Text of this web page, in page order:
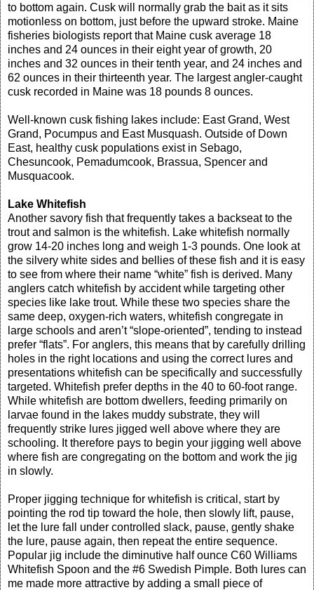
to bottom again. Cusk will normally grab the bait as it sits
motionless on bottom, just before the upward stroke. Maine
fisheries biologists report that Maine cusk average 18
inches and 24 ounces in their eight year of growth, 20
inches and 32 ounces in their tenth year, and 24 inches and
62 ounces in their thirteenth year. The largest angler-caught
cusk recorded in Maine was 18 pounds 8 ounces.
Well-known cusk fishing lakes include: East Grand, West
Grand, Pocumpus and East Musquash. Outside of Down
East, healthy cusk populations exist in Sebago,
Chesuncook, Pemadumcook, Brassua, Spencer and
Musquacook.
Lake Whitefish
Another savory fish that frequently takes a backseat to the
trout and salmon is the whitefish. Lake whitefish normally
grow 14-20 inches long and weigh 1-3 pounds. One look at
the silvery white sides and bellies of these fish and it is easy
to see from where their name “white” fish is derived. Many
anglers catch whitefish by accident while targeting other
species like lake trout. While these two species share the
same deep, oxygen-rich waters, whitefish congregate in
large schools and aren’t “slope-oriented”, tending to instead
prefer “flats”. For anglers, this means that by carefully drilling
holes in the right locations and using the correct lures and
presentations whitefish can be specifically and successfully
targeted. Whitefish prefer depths in the 40 to 60-foot range.
While whitefish are bottom dwellers, feeding primarily on
larvae found in the lakes muddy substrate, they will
frequently strike lures jigged well above where they are
schooling. It therefore pays to begin your jigging well above
where fish are congregating on the bottom and work the jig
in slowly.
Proper jigging technique for whitefish is critical, start by
pointing the rod tip toward the hole, then slowly lift, pause,
let the lure fall under controlled slack, pause, gently shake
the lure, pause again, then repeat the entire sequence.
Popular jig include the diminutive half ounce C60 Williams
Whitefish Spoon and the #6 Swedish Pimple. Both lures can
me made more attractive by adding a small piece of